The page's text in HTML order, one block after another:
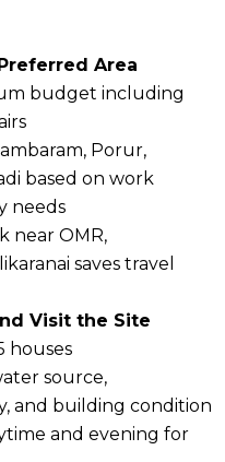
Area
budget including
Porur,
based on work
needs
near OMR,
saves travel
Visit the Site
houses
source,
and building condition
and evening for